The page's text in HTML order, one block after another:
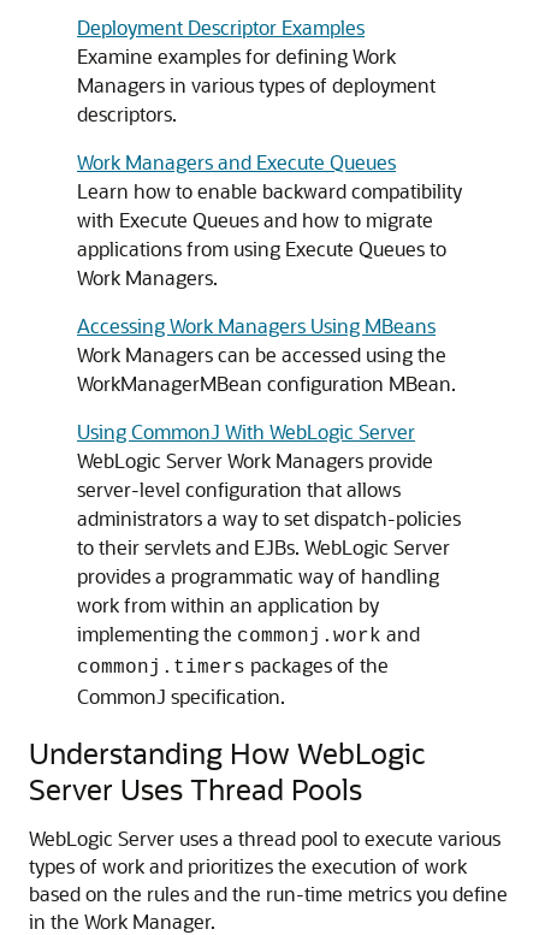
Deployment Descriptor Examples
Examine examples for defining Work
Managers in various types of deployment
descriptors.
Work Managers and Execute Queues
Learn how to enable backward compatibility
with Execute Queues and how to migrate
applications from using Execute Queues to
Work Managers.
Accessing Work Managers Using MBeans
Work Managers can be accessed using the
WorkManagerMBean configuration MBean.
Using CommonJ With WebLogic Server
WebLogic Server Work Managers provide
server-level configuration that allows
administrators a way to set dispatch-policies
to their servlets and EJBs. WebLogic Server
provides a programmatic way of handling
work from within an application by
implementing the commonj.work and
commonj.timers packages of the
CommonJ specification.
Understanding How WebLogic
Server Uses Thread Pools
WebLogic Server uses a thread pool to execute various
types of work and prioritizes the execution of work
based on the rules and the run-time metrics you define
in the Work Manager.